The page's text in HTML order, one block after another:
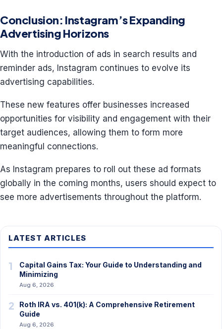
Conclusion: Instagram’s Expanding
Advertising Horizons
With the introduction of ads in search results and
reminder ads, Instagram continues to evolve its
advertising capabilities.
These new features offer businesses increased
opportunities for visibility and engagement with their
target audiences, allowing them to form more
meaningful connections.
As Instagram prepares to roll out these ad formats
globally in the coming months, users should expect to
see more advertisements throughout the platform.
LATEST ARTICLES
1
Capital Gains Tax: Your Guide to Understanding and
Minimizing
Aug 6, 2026
2
Roth IRA vs. 401(k): A Comprehensive Retirement
Guide
Aug 6, 2026